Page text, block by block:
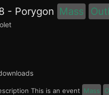
- Porygon Mass
This is an event Mass